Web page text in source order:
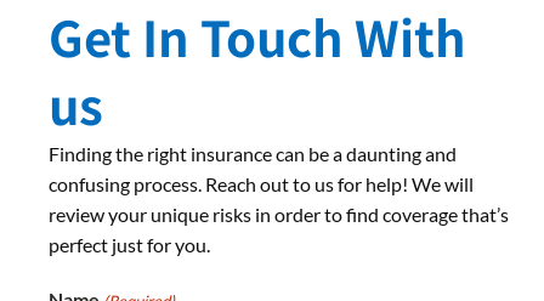
Get In Touch With
us
Finding the right insurance can be a daunting and
confusing process. Reach out to us for help! We will
review your unique risks in order to find coverage that’s
perfect just for you.